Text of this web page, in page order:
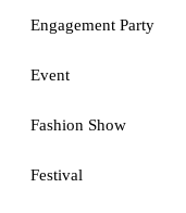
Engagement Party
Event
Fashion Show
Festival